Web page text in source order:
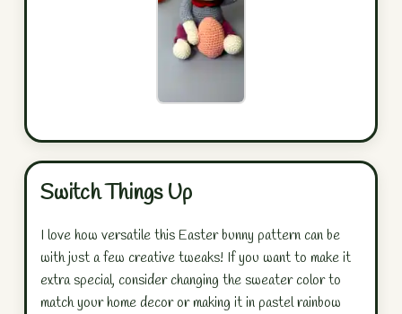
Switch Things Up
I love how versatile this Easter bunny pattern can be
with just a few creative tweaks! If you want to make it
extra special, consider changing the sweater color to
match your home decor or making it in pastel rainbow